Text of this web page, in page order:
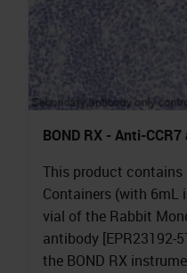
BOND RX - Anti-
This product contains
Containers (with 6mL
vial of the Rabbit
antibody [EPR23192-
the BOND RX